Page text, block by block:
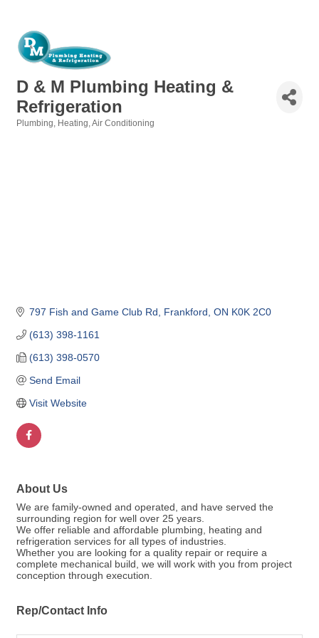
D & M Plumbing Heating &
Refrigeration
Plumbing, Heating, Air Conditioning
797 Fish and Game Club Rd Frankford ON K0K 2C0
(613) 398-1161
(613) 398-0570
Send Email
Visit Website
About Us
We are family-owned and operated, and have served the
surrounding region for well over 25 years.
We offer reliable and affordable plumbing, heating and
refrigeration services for all types of industries.
Whether you are looking for a quality repair or require a
complete mechanical build, we will work with you from project
conception through execution.
Rep/Contact Info